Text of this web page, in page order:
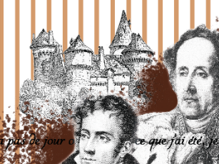
died in Paris on July 4, 1848 shortly
to Saint-Malo and placed facing the
PATRONAGE DE S.A.R. LA
des Groupements Français de Monaco
Soirée Littéraire autour de
de Chateaubriand